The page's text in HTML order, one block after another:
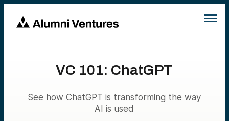
VC 101: ChatGPT
See how ChatGPT is transforming the way
AI is used